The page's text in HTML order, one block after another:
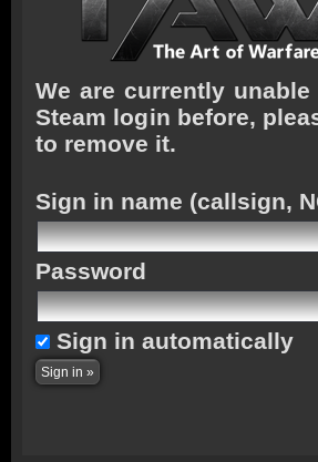
We are currently
Steam login before,
to remove it.
Sign in name (callsign,
Password
Sign in automatically